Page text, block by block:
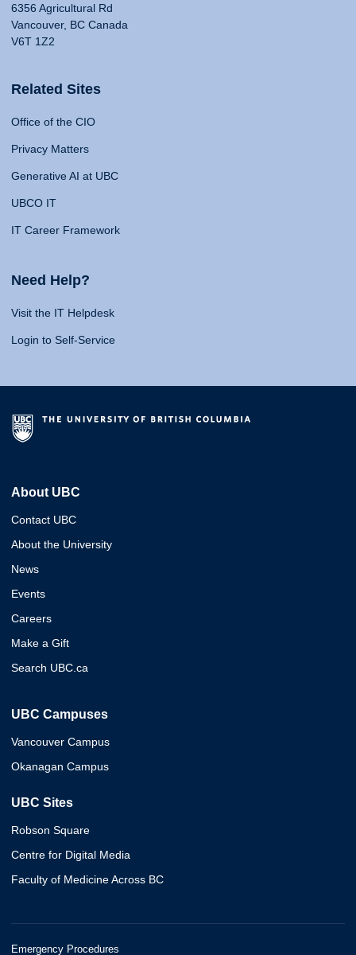
6356 Agricultural Rd
Vancouver, BC Canada
V6T 1Z2
Related Sites
Office of the CIO
Privacy Matters
Generative AI at UBC
UBCO IT
IT Career Framework
Need Help?
Visit the IT Helpdesk
Login to Self-Service
About UBC
Contact UBC
About the University
News
Events
Careers
Make a Gift
Search UBC.ca
UBC Campuses
Vancouver Campus
Okanagan Campus
UBC Sites
Robson Square
Centre for Digital Media
Faculty of Medicine Across BC
Emergency Procedures